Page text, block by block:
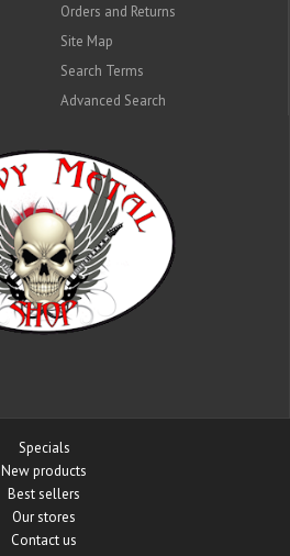
Orders and Returns
Site Map
Search Terms
Advanced Search
Specials
New products
Best sellers
Our stores
Contact us